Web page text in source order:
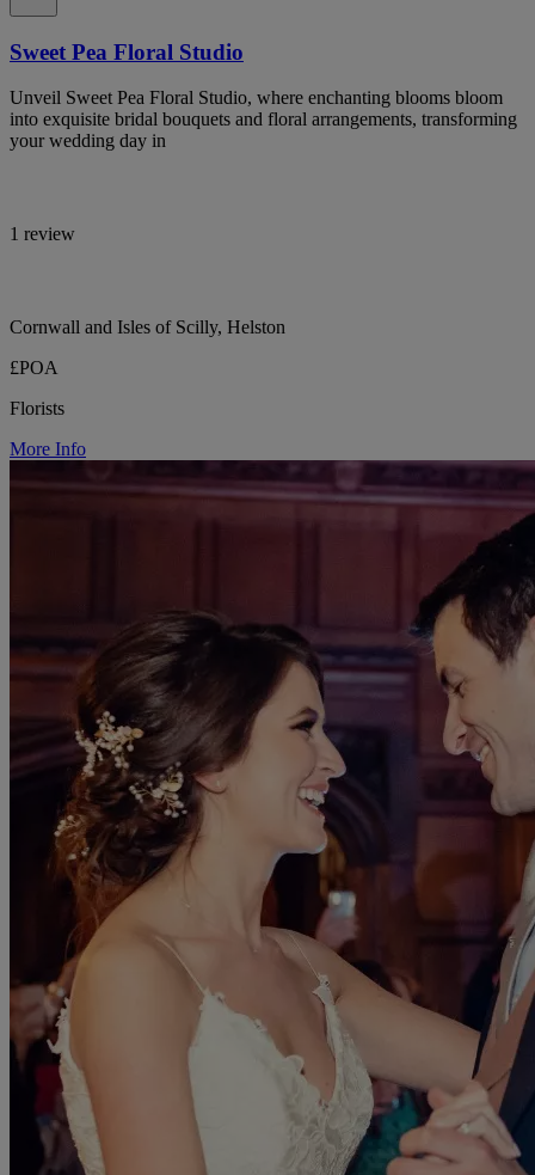
Sweet Pea Floral Studio
Unveil Sweet Pea Floral Studio, where enchanting blooms bloom
into exquisite bridal bouquets and floral arrangements, transforming
your wedding day in
1 review
Cornwall and Isles of Scilly, Helston
£POA
Florists
More Info